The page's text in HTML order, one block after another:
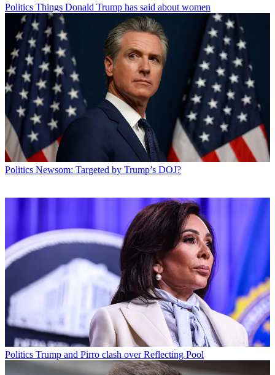
Politics Things Donald Trump has said about women
Politics Newsom: Targeted by Trump’s DOJ?
Politics Trump and Pirro clash over Reflecting Pool